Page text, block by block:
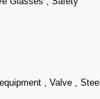
, Valve , Steel